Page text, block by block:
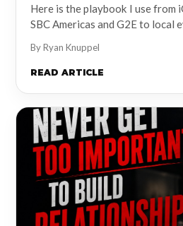
Here is the playbook I use from
SBC Americas and G2E to local
By Ryan Knuppel
READ ARTICLE